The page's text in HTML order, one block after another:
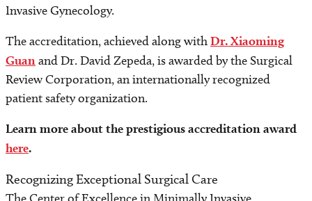
Invasive Gynecology.
The accreditation, achieved along withDr. Xiaoming
Guan and Dr. David Zepeda, is awarded by the Surgical
Review Corporation, an internationally recognized
patient safety organization.
Learn more about the prestigious accreditation award
here.
Recognizing Exceptional Surgical Care